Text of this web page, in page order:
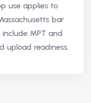
use applies to
bar
MPT and
upload readiness.